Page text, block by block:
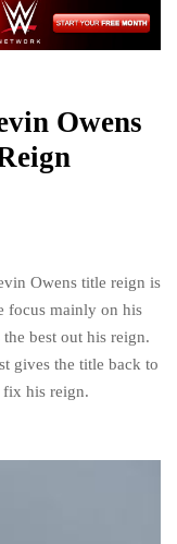
Owens
Owens title reign is
focus mainly on his
best out his reign.
gives the title back to
fix his reign.